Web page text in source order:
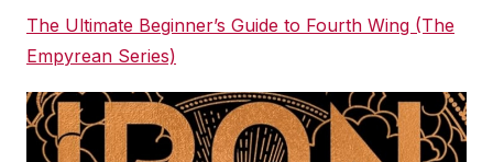
The Ultimate Beginner’s Guide to Fourth Wing (The
Empyrean Series)